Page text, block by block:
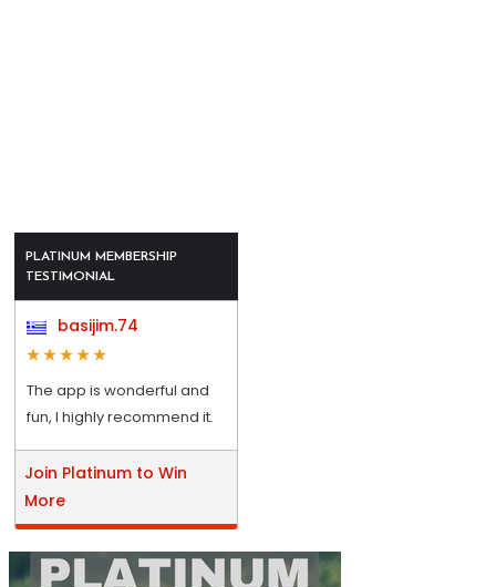
PLATINUM MEMBERSHIP
TESTIMONIAL
basijim.74
The app is wonderful and
fun, I highly recommend it.
Join Platinum to Win
More